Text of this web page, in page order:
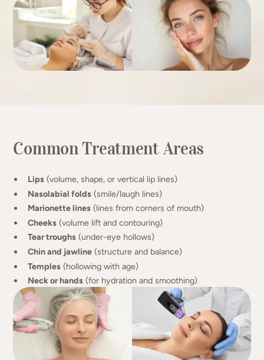
Common Treatment Areas
Lips (volume, shape, or vertical lip lines)
Nasolabial folds (smile/laugh lines)
Marionette lines (lines from corners of mouth)
Cheeks (volume lift and contouring)
Tear troughs (under-eye hollows)
Chin and jawline (structure and balance)
Temples (hollowing with age)
Neck or hands (for hydration and smoothing)